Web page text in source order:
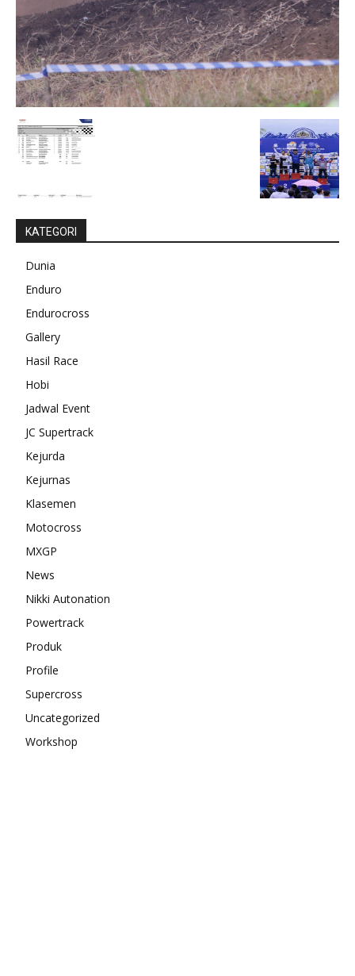
KATEGORI
Dunia
Enduro
Endurocross
Gallery
Hasil Race
Hobi
Jadwal Event
JC Supertrack
Kejurda
Kejurnas
Klasemen
Motocross
MXGP
News
Nikki Autonation
Powertrack
Produk
Profile
Supercross
Uncategorized
Workshop